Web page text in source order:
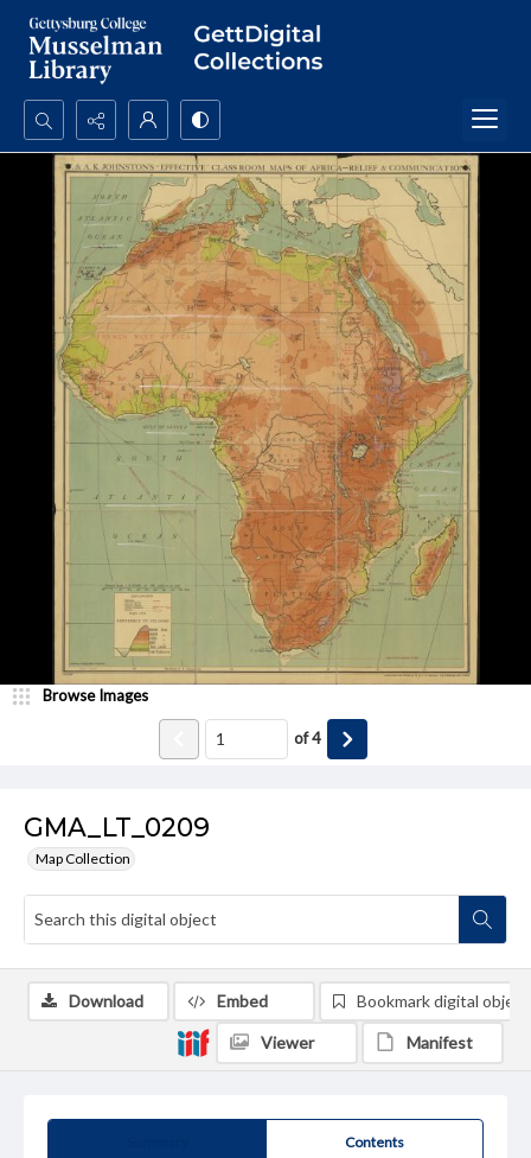
Search...
Advanced search
GMA_LT_0209
Map Collection
Browse Images
of4
Contents
Download Embed Bookmark digital object
Viewer Manifest